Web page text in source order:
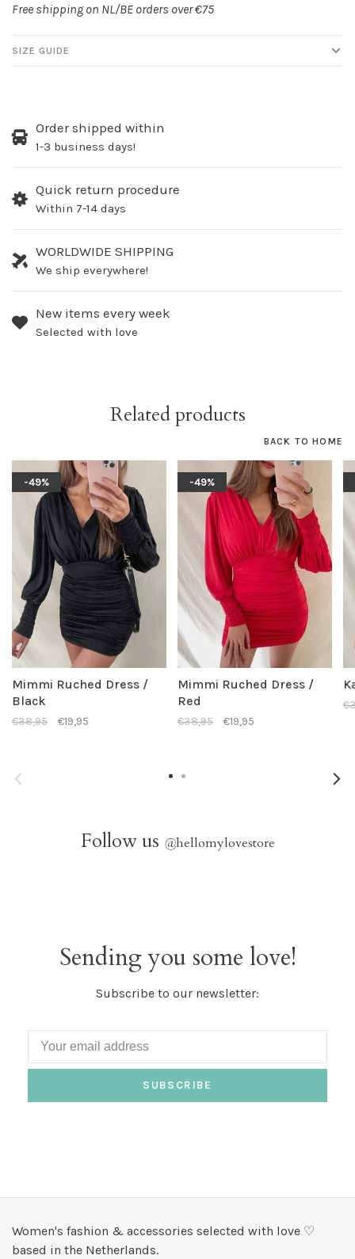
Free shipping on NL/BE orders over €75
SIZE GUIDE
Order shipped within
1-3 business days!
Quick return procedure
Within 7-14 days
WORLDWIDE SHIPPING
We ship everywhere!
New items every week
Selected with love
Related products
BACK TO HOME
-49%
Mimmi Ruched Dress /
Black
€38,95 €19,95
-49%
Mimmi Ruched Dress /
Red
€38,95 €19,95
Follow us @hellomylovestore
Sending you some love!
Subscribe to our newsletter:
SUBSCRIBE
Women's fashion & accessories selected with love ♡
based in the Netherlands.